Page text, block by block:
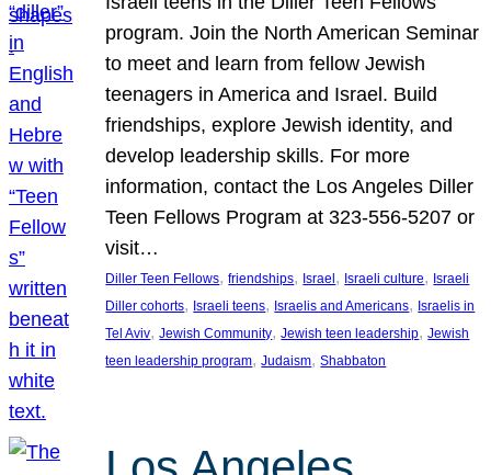
program. Join the North American Seminar
to meet and learn from fellow Jewish
teenagers in America and Israel. Build
friendships, explore Jewish identity, and
develop leadership skills. For more
information, contact the Los Angeles Diller
Teen Fellows Program at 323-556-5207 or
visit…
Diller Teen Fellows, friendships, Israel, Israeli culture, Israeli
Diller cohorts, Israeli teens, Israelis and Americans, Israelis in
Tel Aviv, Jewish Community, Jewish teen leadership, Jewish
teen leadership program, Judaism, Shabbaton